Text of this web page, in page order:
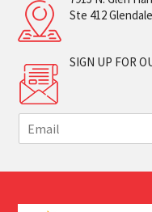
Ste 412
SIGN UP FOR
m
i
*